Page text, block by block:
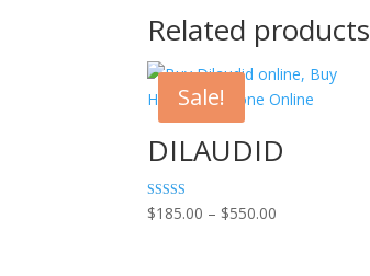
Related products
Sale!
DILAUDID
Rated
4.00
$185.00 – $550.00